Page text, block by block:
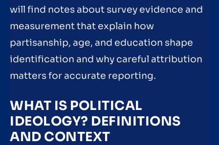
will find notes about survey evidence and
measurement that explain how
partisanship, age, and education shape
identification and why careful attribution
matters for accurate reporting.
WHAT IS POLITICAL
IDEOLOGY? DEFINITIONS
AND CONTEXT